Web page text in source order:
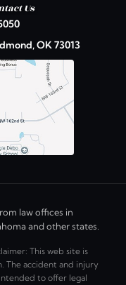
Us
OK 73013
law offices in
and other states.
This web site is
The accident and injury
to offer legal